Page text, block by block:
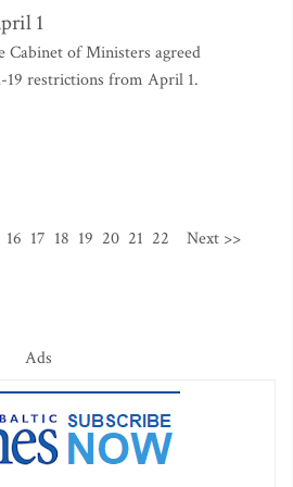
1
Cabinet of Ministers agreed
restrictions from April 1.
16 17 18 19 20 21 22 Next >>
Ads